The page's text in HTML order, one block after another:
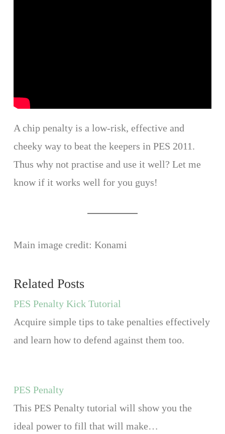
A chip penalty is a low-risk, effective and
cheeky way to beat the keepers in PES 2011.
Thus why not practise and use it well? Let me
know if it works well for you guys!
Main image credit: Konami
Related Posts
PES Penalty Kick Tutorial
Acquire simple tips to take penalties effectively
and learn how to defend against them too.
PES Penalty
This PES Penalty tutorial will show you the
ideal power to fill that will make…